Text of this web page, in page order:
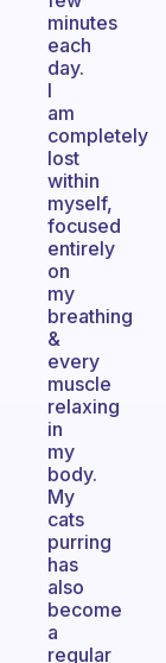
minutes
each
day.
I
am
completely
lost
within
myself,
focused
entirely
on
my
breathing
&
every
muscle
relaxing
in
my
body.
My
cats
purring
has
also
become
a
regular